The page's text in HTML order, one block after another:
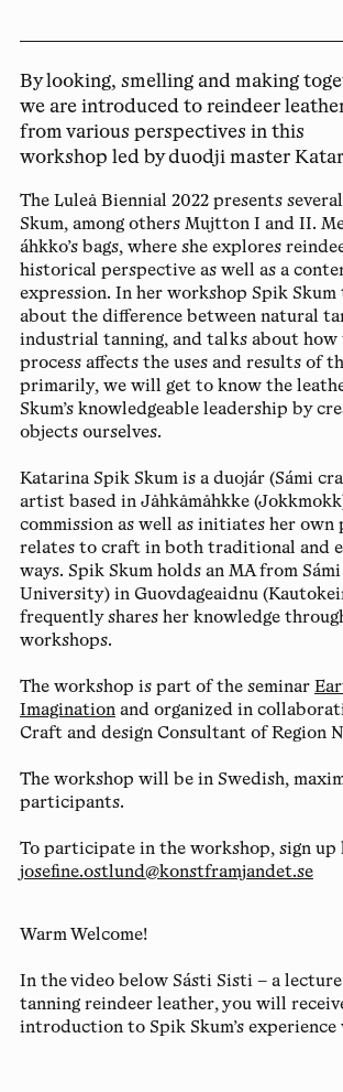
By looking, smelling and making
we are introduced to reindeer
from various perspectives in this
workshop led by duodji master
The Luleå Biennial 2022 presents
Skum, among others Mujtton I and II.
áhkko’s bags, where she explores
historical perspective as well as a
expression. In her workshop Spik Skum
about the difference between natural
industrial tanning, and talks about how
process affects the uses and results of
primarily, we will get to know the
Skum’s knowledgeable leadership by
objects ourselves.
Katarina Spik Skum is a duojár (Sámi
artist based in Jåhkåmåhkke
commission as well as initiates her own
relates to craft in both traditional and
ways. Spik Skum holds an MA from
University) in Guovdageaidnu
frequently shares her knowledge
workshops.
The workshop is part of the seminar
Imaginationand organized in
Craft and design Consultant of Region
The workshop will be in Swedish,
participants.
To participate in the workshop, sign up
josefine.ostlund@konstframjandet.se
Warm Welcome!
In the video below Sásti Sisti – a
tanning reindeer leather, you will
introduction to Spik Skum’s